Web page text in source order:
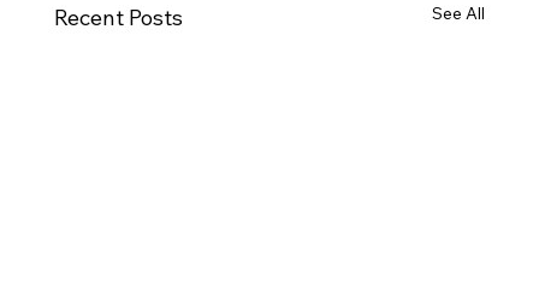
Recent Posts See All